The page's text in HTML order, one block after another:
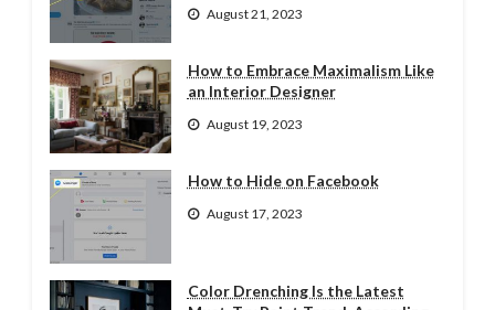
August 21, 2023
How to Embrace Maximalism Like
an Interior Designer
August 19, 2023
How to Hide on Facebook
August 17, 2023
Color Drenching Is the Latest